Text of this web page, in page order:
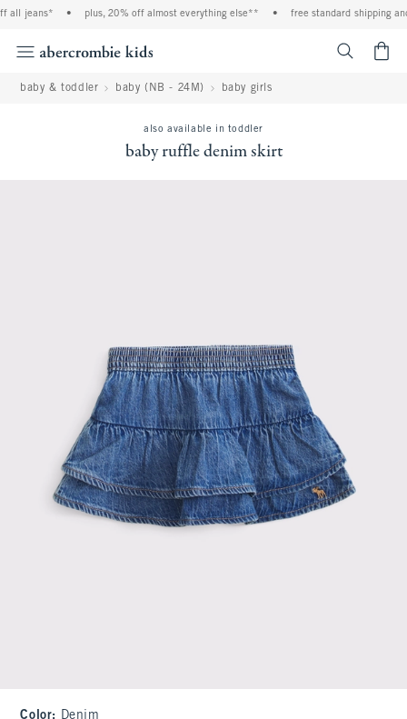
jeans* • plus, 20% off almost everything else** • free standard shipping and
baby & toddler baby (NB - 24M) baby girls
also available in toddler
baby ruffle denim skirt
Color: Denim